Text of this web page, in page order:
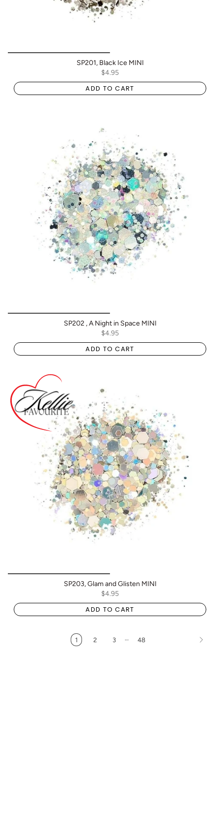
SP201, Black Ice MINI
$4.95
ADD TO CART
SP202 , A Night in Space MINI
$4.95
ADD TO CART
SP203, Glam and Glisten MINI
$4.95
ADD TO CART
1 2 3 … 48